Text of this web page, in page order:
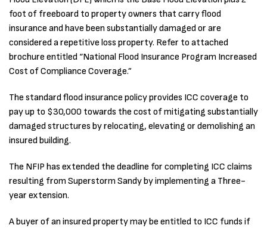
foot of freeboard to property owners that carry flood
insurance and have been substantially damaged or are
considered a repetitive loss property. Refer to attached
brochure entitled “National Flood Insurance Program Increased
Cost of Compliance Coverage.”
The standard flood insurance policy provides ICC coverage to
pay up to $30,000 towards the cost of mitigating substantially
damaged structures by relocating, elevating or demolishing an
insured building.
The NFIP has extended the deadline for completing ICC claims
resulting from Superstorm Sandy by implementing a Three-
year extension.
A buyer of an insured property may be entitled to ICC funds if